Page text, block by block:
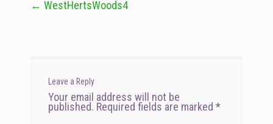
Post
← WestHertsWoods4
Leave a Reply
Your email address will not be
published. Required fields are marked*